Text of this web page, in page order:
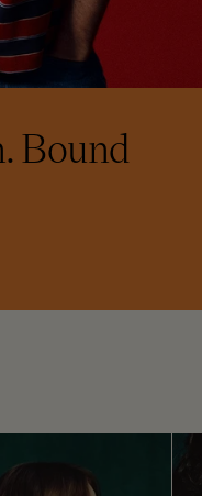
Bound